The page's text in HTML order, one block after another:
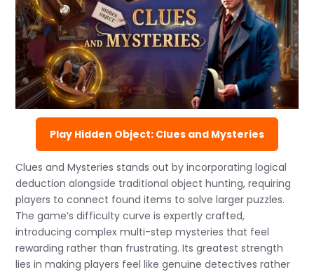
Play Hidden Object: Clues and Mysteries
Clues and Mysteries stands out by incorporating logical
deduction alongside traditional object hunting, requiring
players to connect found items to solve larger puzzles.
The game’s difficulty curve is expertly crafted,
introducing complex multi-step mysteries that feel
rewarding rather than frustrating. Its greatest strength
lies in making players feel like genuine detectives rather